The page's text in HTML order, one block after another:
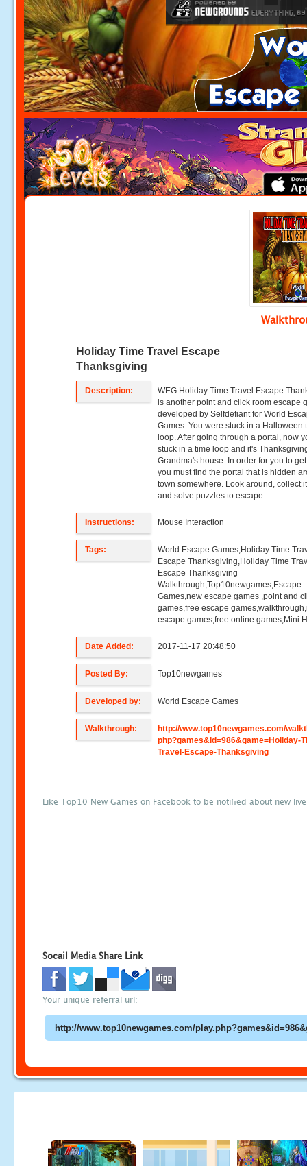
Holiday Time Travel Escape
Thanksgiving
Description:
WEG Holiday Time Travel Escape
is another point and click room escape
developed by Selfdefiant for World
Games. You were stuck in a Halloween
loop. After going through a portal, now
stuck in a time loop and it's
Grandma's house. In order for you to
you must find the portal that is hidden
town somewhere. Look around, collect
and solve puzzles to escape.
Instructions: Mouse Interaction
Tags:
World Escape Games,Holiday Time
Escape Thanksgiving,Holiday Time
Escape Thanksgiving
Walkthrough,Top10newgames,Escape
Games,new escape games ,point and
games,free escape
escape games,free online games,Mini
Date Added: 2017-11-17 20:48:50
Posted By: Top10newgames
Developed by: World Escape Games
Walkthrough:
http://www.top10newgames.com/
php?games&id=986&game=Holiday-
Travel-Escape-Thanksgiving
Like Top10 New Games on Facebook to be notified about new
Socail Media Share Link
Your unique referral url: